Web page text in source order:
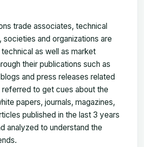
trade associates, technical
and organizations are
as well as market
their publications such as
and press releases related
to get cues about the
papers, journals, magazines,
published in the last 3 years
analyzed to understand the